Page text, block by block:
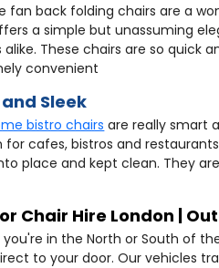
fan back folding chairs are a
a simple but unassuming
alike. These chairs are so quick
convenient
Sleek
bistro chairs are really smart
for cafes, bistros and
place and kept clean. They
Chair Hire London |
in the North or South of
to your door. Our vehicles